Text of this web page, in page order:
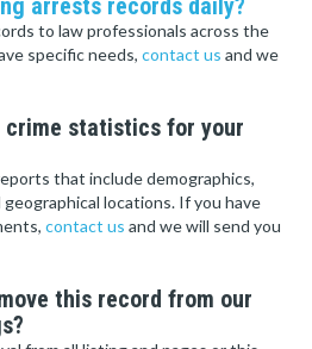
arrests records daily?
to law professionals across the
specific needs, contact us and we
crime statistics for your
that include demographics,
locations. If you have
contact us and we will send you
this record from our